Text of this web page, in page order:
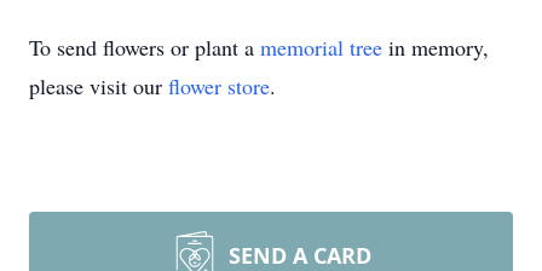
To send flowers or plant a memorial tree in memory,
please visit our flower store.
SEND A CARD